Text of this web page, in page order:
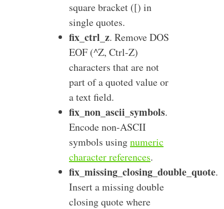
square bracket ([) in
single quotes.
fix_ctrl_z. Remove DOS
EOF (^Z, Ctrl-Z)
characters that are not
part of a quoted value or
a text field.
fix_non_ascii_symbols.
Encode non-ASCII
symbols usingnumeric
character references.
fix_missing_closing_double_quote.
Insert a missing double
closing quote where